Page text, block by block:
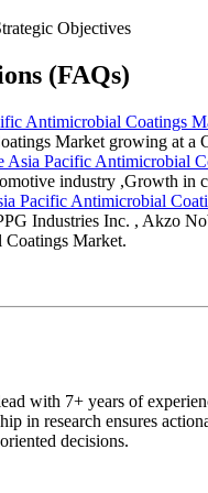
Objectives
(FAQs)
Antimicrobial Coatings
Market growing at a
Asia Pacific Antimicrobial
industry ,Growth in
Pacific Antimicrobial
Industries Inc. , Akzo
Market.
with 7+ years of
in research ensures
decisions.